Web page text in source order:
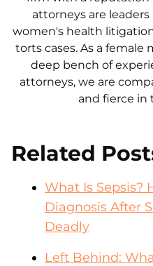
attorneys are
women's health
torts cases. As a
deep bench of
attorneys, we are
and fierce in
Related
What Is Sepsis?
Diagnosis After
Deadly
Left Behind: